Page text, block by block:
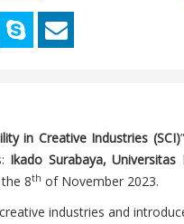
in Creative Industries (SCI)
Ikado Surabaya,
8th of November 2023.
industries and